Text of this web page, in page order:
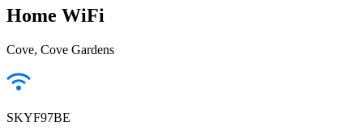
Home WiFi
Cove, Cove Gardens
SKYF97BE